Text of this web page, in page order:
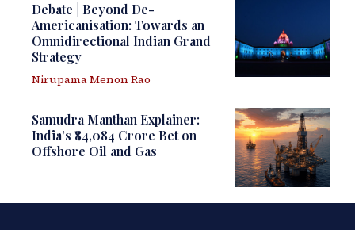
Debate | Beyond De-
Americanisation: Towards an
Omnidirectional Indian Grand
Strategy
Nirupama Menon Rao
Samudra Manthan Explainer:
India’s ₹84,084 Crore Bet on
Offshore Oil and Gas